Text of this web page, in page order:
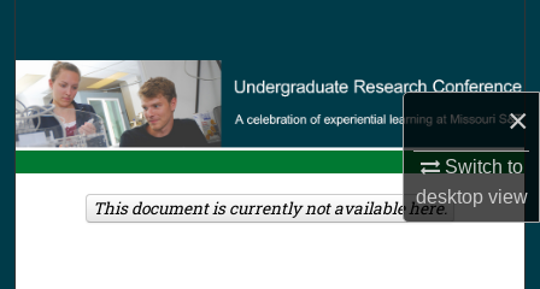
×
Switch to
desktopview
Browse Collections
My Account
About
This document is currently not available here.